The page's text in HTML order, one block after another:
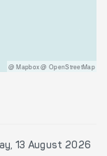
@ Mapbox @ OpenStreetMap
13 August 2026